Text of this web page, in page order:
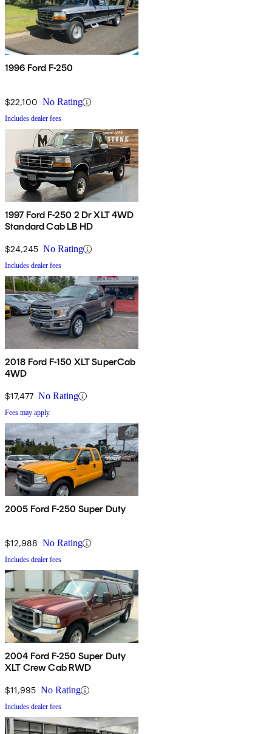
1996 Ford F-250
$22,100 No Rating
Includes dealer fees
1997 Ford F-250 2 Dr XLT 4WD
Standard Cab LB HD
$24,245 No Rating
Includes dealer fees
2018 Ford F-150 XLT SuperCab
4WD
$17,477 No Rating
Fees may apply
2005 Ford F-250 Super Duty
$12,988 No Rating
Includes dealer fees
2004 Ford F-250 Super Duty
XLT Crew Cab RWD
$11,995 No Rating
Includes dealer fees